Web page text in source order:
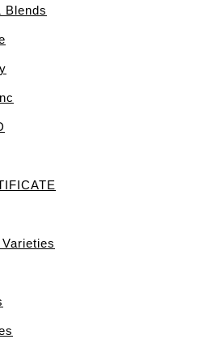
Blends